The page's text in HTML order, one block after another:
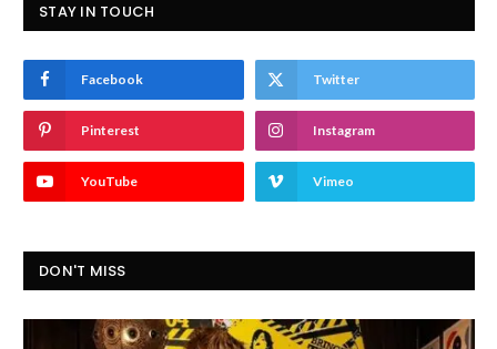
STAY IN TOUCH
Facebook Twitter
Pinterest Instagram
YouTube Vimeo
DON'T MISS